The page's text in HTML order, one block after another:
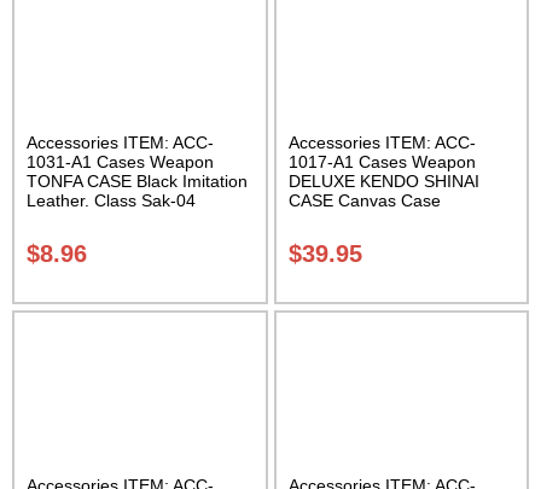
Accessories ITEM: ACC-
1031-A1 Cases Weapon
TONFA CASE Black Imitation
Leather. Class Sak-04
$8.96
Accessories ITEM: ACC-
1017-A1 Cases Weapon
DELUXE KENDO SHINAI
CASE Canvas Case
Bottom Carrying Case Class
Sak-04
$39.95